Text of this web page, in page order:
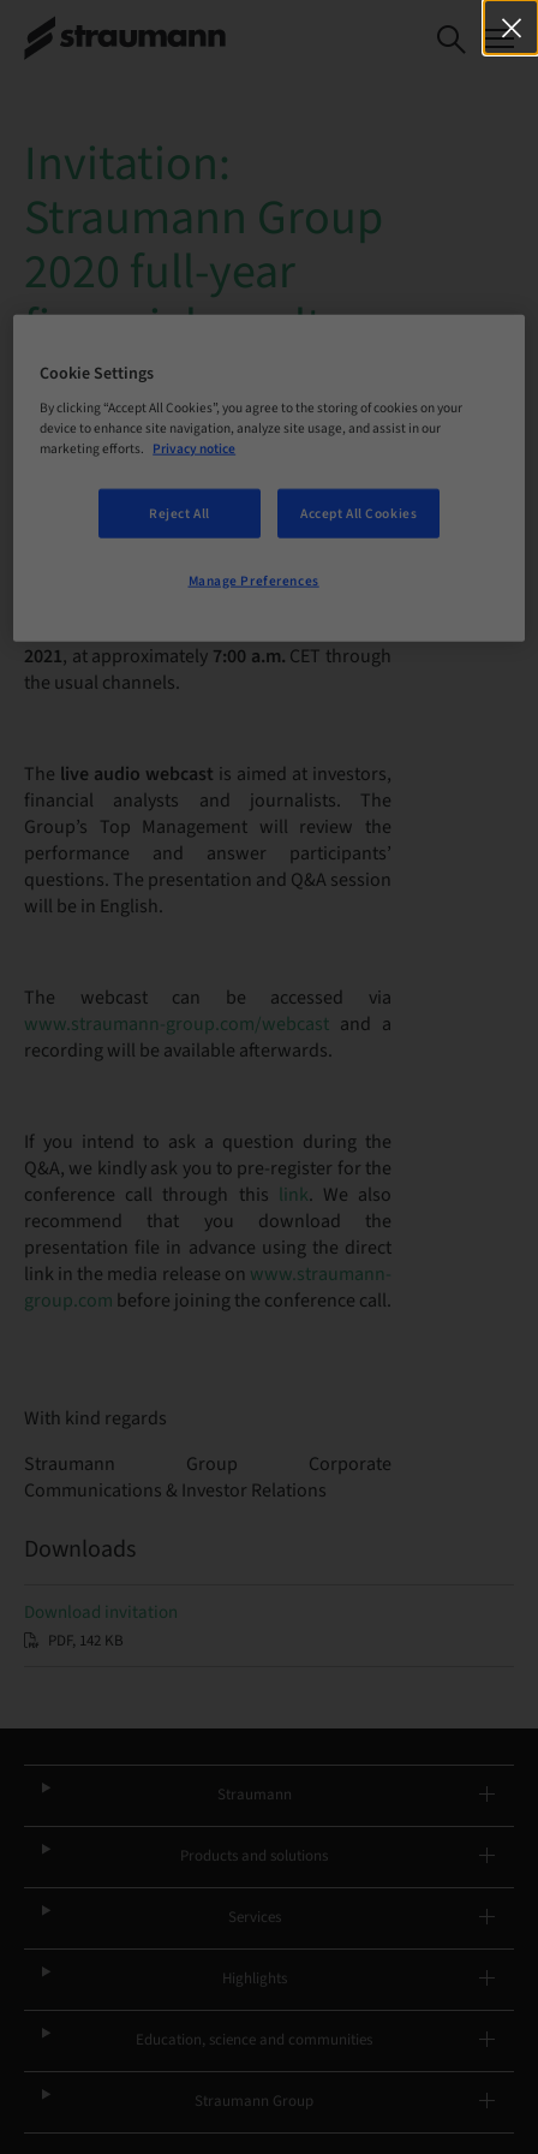
Invitation:
Straumann Group
2020 full-year
financial results
webcast
Date: Tuesday, 16 February 2021
: 10:30 – 11:30 a.m. CET
2021, at approximately 7:00 a.m. CET through
the usual channels.
The live audio webcast is aimed at investors,
financial analysts and journalists. The
Group’s Top Management will review the
performance and answer participants’
questions. The presentation and Q&A session
will be in English.
The webcast can be accessed via
www.straumann-group.com/webcast and a
recording will be available afterwards.
If you intend to ask a question during the
Q&A, we kindly ask you to pre-register for the
conference call through this link. We also
recommend that you download the
presentation file in advance using the direct
link in the media release on www.straumann-
group.com before joining the conference call.
With kind regards
Straumann Group Corporate
Communications & Investor Relations
Downloads
Download invitation
PDF, 142 KB
Straumann
Products and solutions
Services
Highlights
Education, science and communities
Straumann Group
Cookie Settings
By clicking “Accept All Cookies”, you agree to the storing of cookies on your
device to enhance site navigation, analyze site usage, and assist in our
marketing efforts. Privacy notice
Reject All Accept All Cookies
Manage Preferences